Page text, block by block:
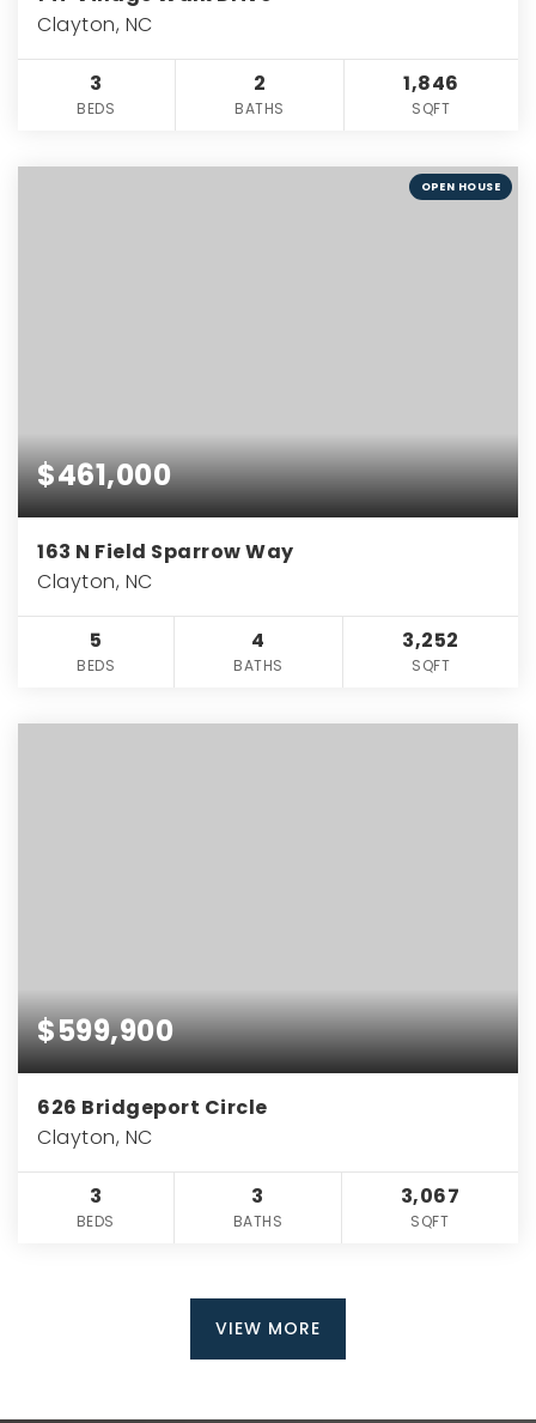
Clayton, NC
3
BEDS
2
BATHS
1,846
SQFT
OPEN HOUSE
$461,000
163 N Field Sparrow Way
Clayton, NC
5
BEDS
4
BATHS
3,252
SQFT
$599,900
626 Bridgeport Circle
Clayton, NC
3
BEDS
3
BATHS
3,067
SQFT
VIEW MORE